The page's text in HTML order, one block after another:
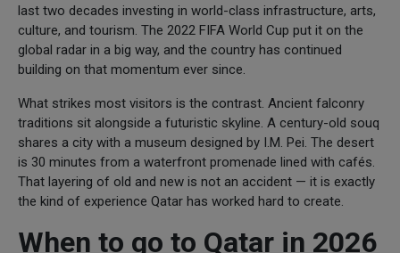
last two decades investing in world-class infrastructure, arts,
culture, and tourism. The 2022 FIFA World Cup put it on the
global radar in a big way, and the country has continued
building on that momentum ever since.
What strikes most visitors is the contrast. Ancient falconry
traditions sit alongside a futuristic skyline. A century-old souq
shares a city with a museum designed by I.M. Pei. The desert
is 30 minutes from a waterfront promenade lined with cafés.
That layering of old and new is not an accident — it is exactly
the kind of experience Qatar has worked hard to create.
When to go to Qatar in 2026